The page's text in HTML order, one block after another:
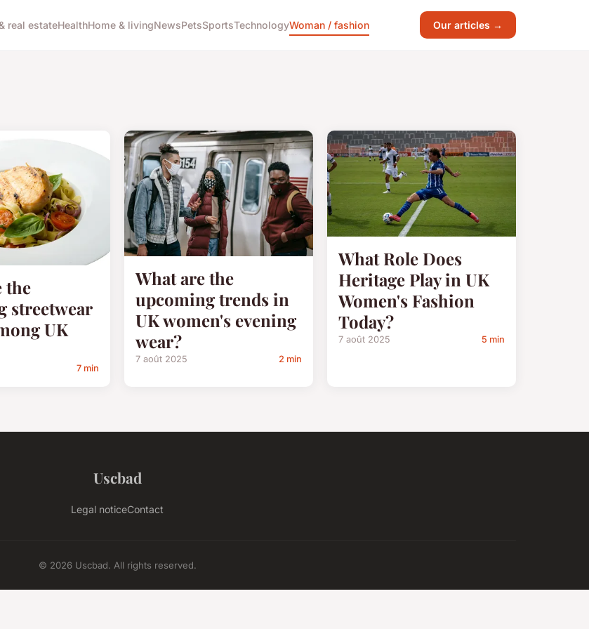
real estateHealthHome & livingNewsPetsSportsTechnologyWoman / fashion Our articles →
the
streetwear
UK
7 min
What are the
upcoming trends in
UK women's evening
wear?
7 août 2025 2 min
What Role Does
Heritage Play in UK
Women's Fashion
Today?
7 août 2025 5 min
Uscbad
Legal noticeContact
© 2026 Uscbad. All rights reserved.